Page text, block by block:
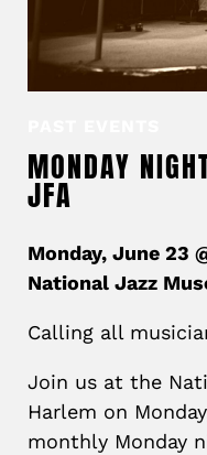
MONDAY
JFA
Monday, June 23
National Jazz
Calling all
Join us at the
Harlem on
monthly Monday
Partners